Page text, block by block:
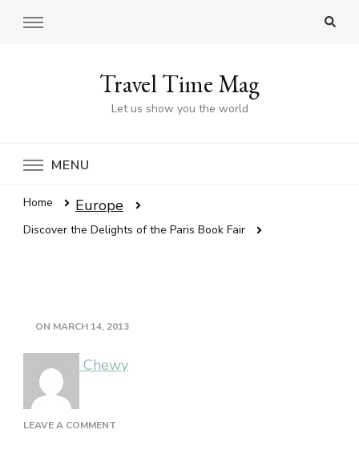
Travel Time Mag
Let us show you the world
MENU
Home Europe
Discover the Delights of the Paris Book Fair
ON MARCH 14, 2013
Chewy
LEAVE A COMMENT